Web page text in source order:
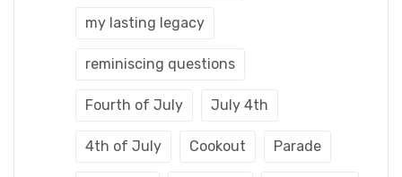
my lasting legacy
reminiscing questions
Fourth of July July 4th
4th of July Cookout Parade